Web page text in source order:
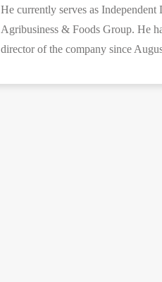
He currently serves as
Agribusiness & Foods Group. He
director of the company since